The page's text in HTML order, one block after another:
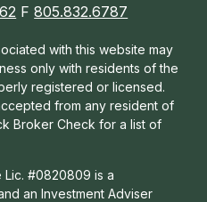
F805.832.6787
with this website may
only with residents of the
registered or licensed.
from any resident of
Broker Check for a list of
Lic. #0820809 is a
an Investment Adviser